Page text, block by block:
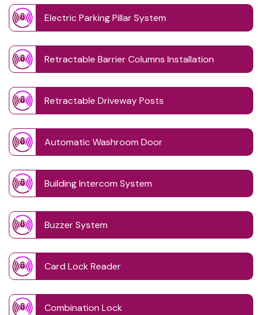
Electric Parking Pillar System
Retractable Barrier Columns Installation
Retractable Driveway Posts
Automatic Washroom Door
Building Intercom System
Buzzer System
Card Lock Reader
Combination Lock